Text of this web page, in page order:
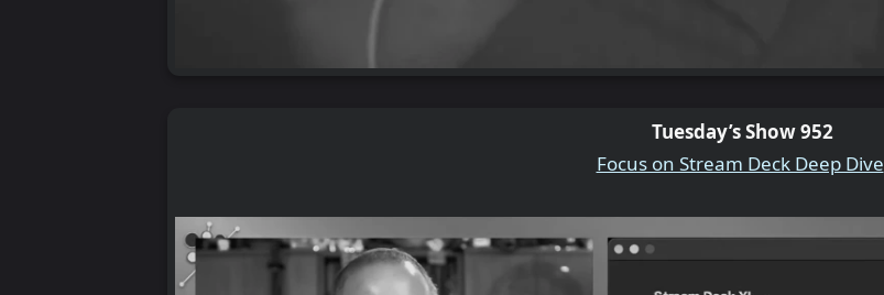
Tuesday’s Show 952
Focus on Stream Deck Deep Dive